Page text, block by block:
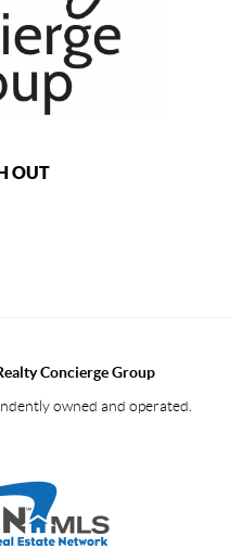
OUT
Concierge Group
owned and operated.